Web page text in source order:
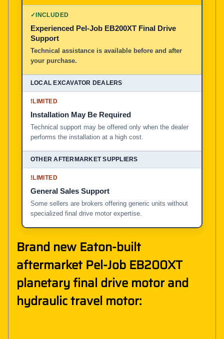
✓INCLUDED
Experienced Pel-Job EB200XT Final Drive
Support
Technical assistance is available before and after
your purchase.
!LIMITED
Installation May Be Required
Technical support may be offered only when the dealer
performs the installation at a high cost.
!LIMITED
General Sales Support
Some sellers are brokers offering generic units without
specialized final drive motor expertise.
Brand new Eaton-built
aftermarket Pel-Job EB200XT
planetary final drive motor and
hydraulic travel motor: